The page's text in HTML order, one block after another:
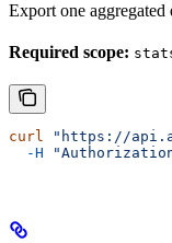
Export one aggregated
Required scope:
curl "https://
  -H